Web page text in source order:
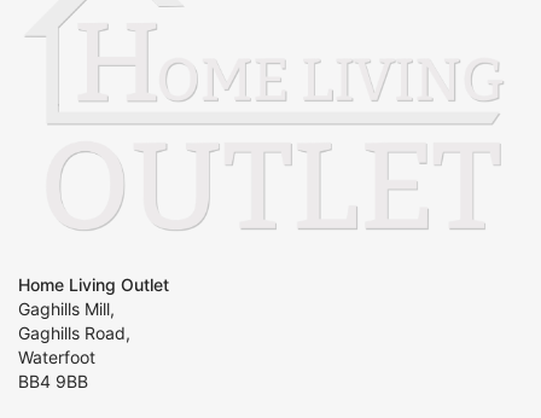
Home Living Outlet
Gaghills Mill,
Gaghills Road,
Waterfoot
BB4 9BB